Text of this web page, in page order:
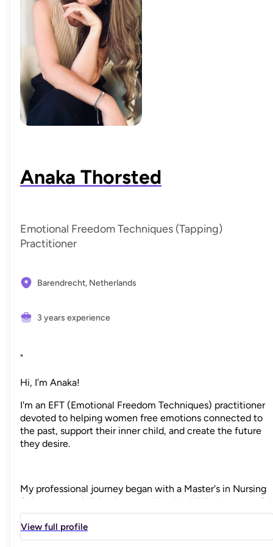
Anaka Thorsted
Emotional Freedom Techniques (Tapping)
Practitioner
Barendrecht, Netherlands
3 years experience
"
Hi, I’m Anaka!
I'm an EFT (Emotional Freedom Techniques) practitioner
devoted to helping women free emotions connected to
the past, support their inner child, and create the future
they desire.
My professional journey began with a Master's in Nursing
Science, specializing in mental health. While I am grateful
to support others in this capacity, I often feel constrained
by the limits of the healthcare system. I know there was a
deeper, more holistic way to help women heal, one that
View full profile